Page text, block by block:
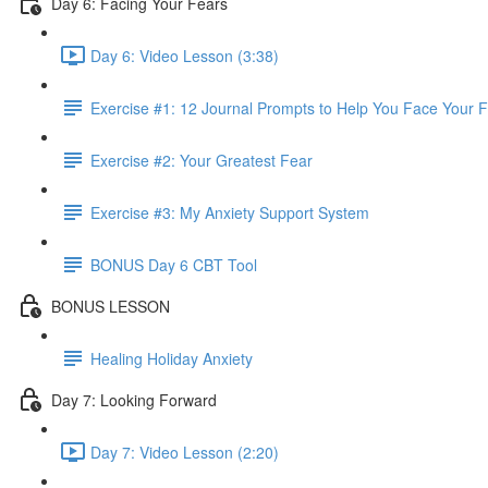
Day 6: Video Lesson (3:38)
Exercise #1: 12 Journal Prompts to Help You Face Your
Exercise #2: Your Greatest Fear
Exercise #3: My Anxiety Support System
BONUS Day 6 CBT Tool
BONUS LESSON
Healing Holiday Anxiety
Day 7: Looking Forward
Day 7: Video Lesson (2:20)